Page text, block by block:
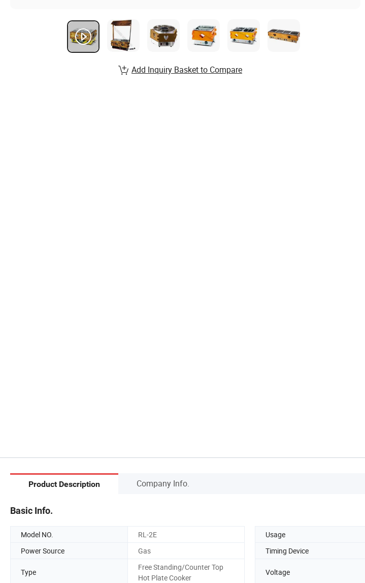
Add Inquiry Basket to Compare
Product Description Company Info.
Basic Info.
Model NO. RL-2E Usage
Power Source
Gas Timing Device
Type
Free Standing/Counter Top
Hot Plate Cooker
Voltage